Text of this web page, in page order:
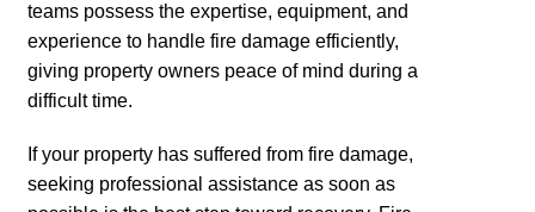
teams possess the expertise, equipment, and
experience to handle fire damage efficiently,
giving property owners peace of mind during a
difficult time.
If your property has suffered from fire damage,
seeking professional assistance as soon as